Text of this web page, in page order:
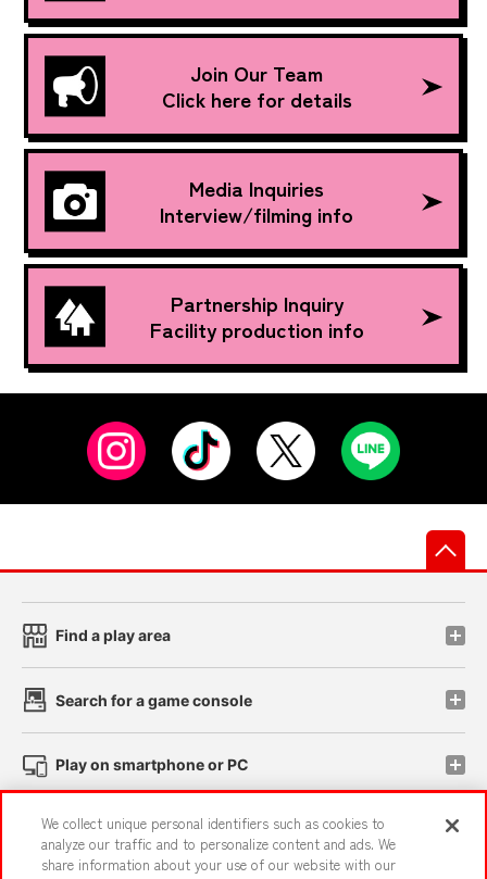
Join Our Team
Click here for details
Media Inquiries
Interview/filming info
Partnership Inquiry
Facility production info
Find a play area
Search for a game console
Play on smartphone or PC
Events and Campaigns
We collect unique personal identifiers such as cookies to
analyze our traffic and to personalize content and ads. We
share information about your use of our website with our